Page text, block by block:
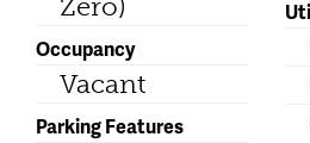
Zero)
Occupancy
Vacant
Parking Features